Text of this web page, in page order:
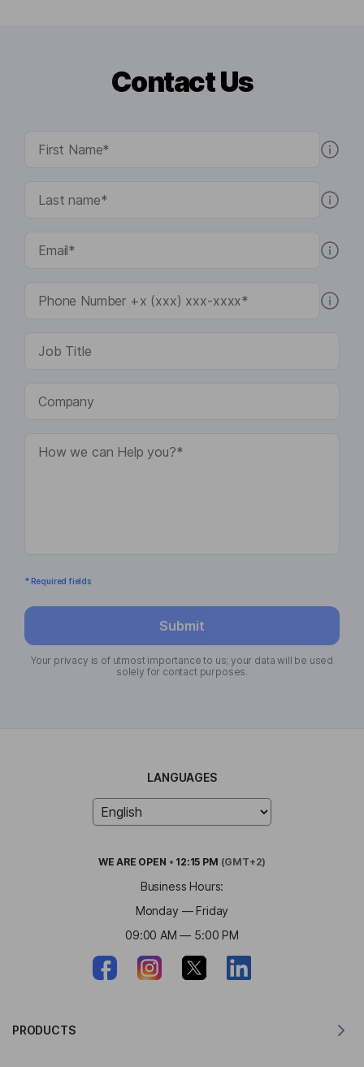
Contact Us
* Required fields
Submit
Your privacy is of utmost importance to us; your data will be used
solely for contact purposes.
LANGUAGES
WE ARE OPEN • 12:15 PM (GMT+2)
Business Hours:
Monday — Friday
09:00 AM — 5:00 PM
PRODUCTS